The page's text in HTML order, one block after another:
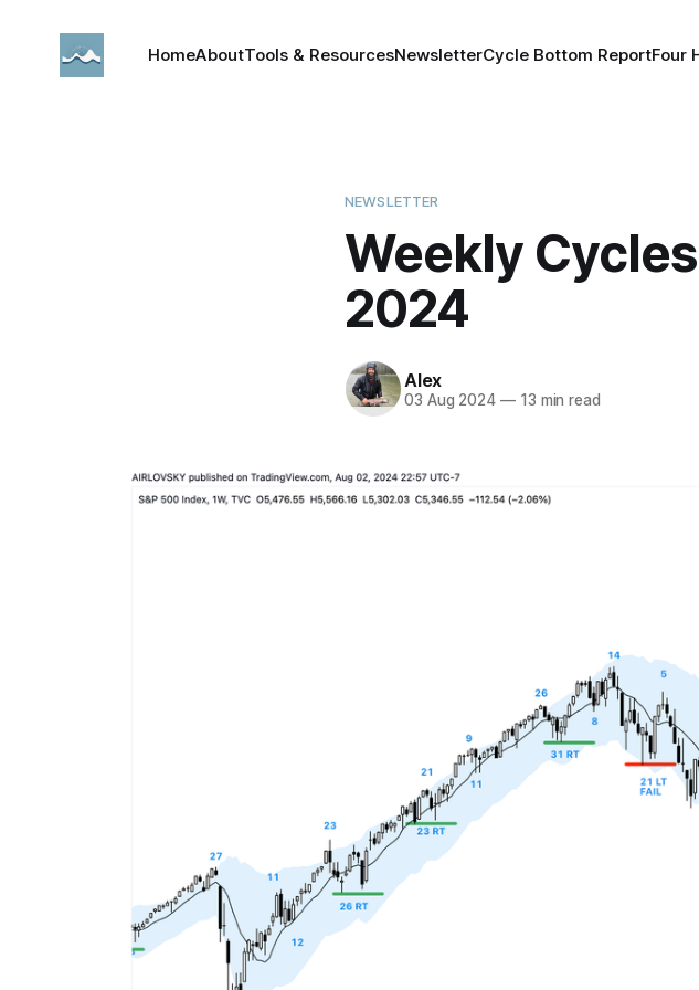
HomeAboutTools & ResourcesNewsletterCycle Bottom ReportFour
NEWSLETTER
Weekly
2024
Alex
03 Aug 2024 —13 min read